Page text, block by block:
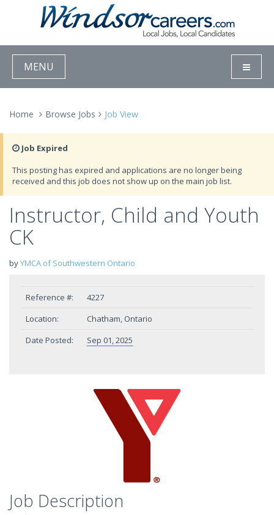
MENU
Home Browse Jobs Job View
Job Expired
This posting has expired and applications are no longer being
received and this job does not show up on the main job list.
Instructor, Child and Youth
CK
byYMCA of Southwestern Ontario
Reference #:
4227
Location:
Chatham, Ontario
Date Posted:
Sep 01, 2025
Job Description